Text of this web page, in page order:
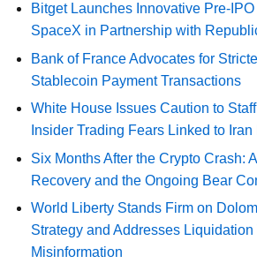
Bitget Launches Innovative Pre-
SpaceX in Partnership with
Bank of France Advocates for
Stablecoin Payment Transactions
White House Issues Caution to
Insider Trading Fears Linked to Iran
Six Months After the Crypto Crash:
Recovery and the Ongoing Bear
World Liberty Stands Firm on
Strategy and Addresses
Misinformation